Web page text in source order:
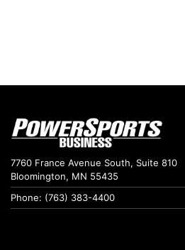
7760 France Avenue South, Suite 810
Bloomington, MN 55435
Phone: (763) 383-4400